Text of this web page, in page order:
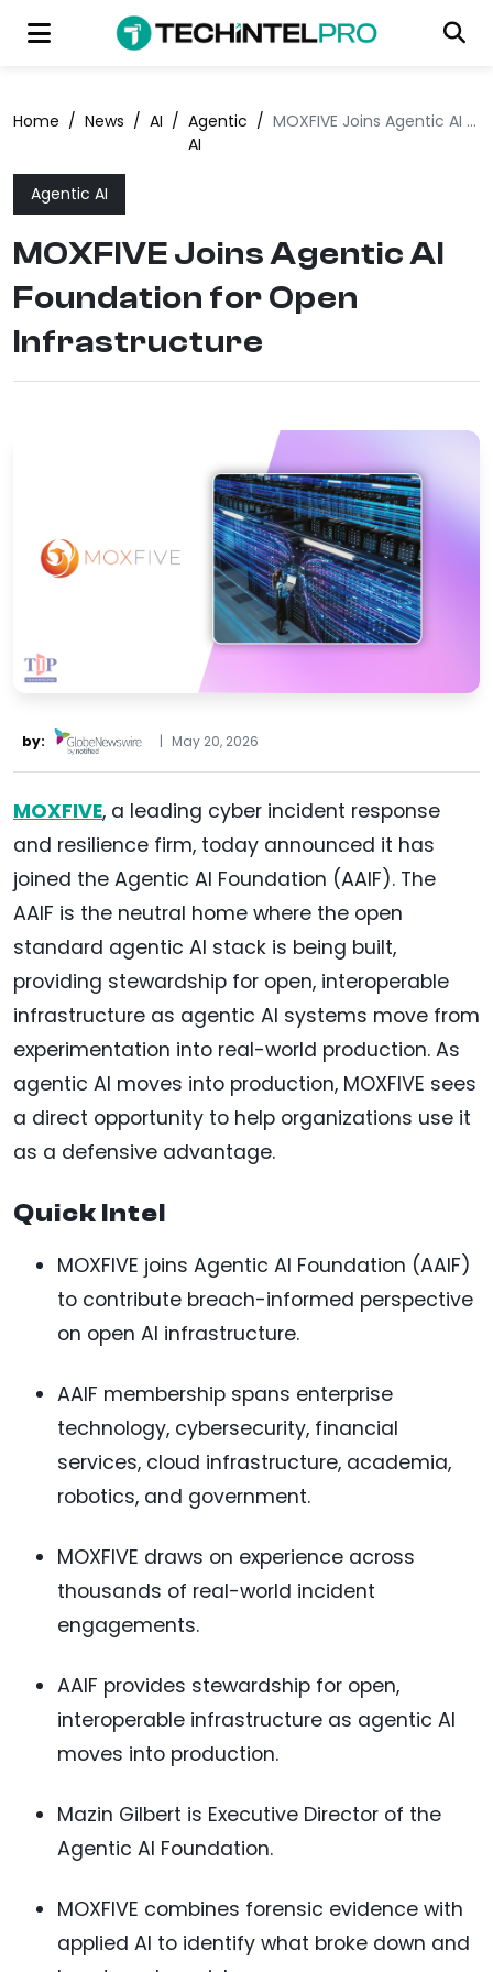
Home / News / AI / Agentic
AI
/ MOXFIVE Joins Agentic AI Foundation for Open Infrastructure
Agentic AI
MOXFIVE Joins Agentic AI
Foundation for Open
Infrastructure
by: | May 20, 2026
MOXFIVE, a leading cyber incident response
and resilience firm, today announced it has
joined the Agentic AI Foundation (AAIF). The
AAIF is the neutral home where the open
standard agentic AI stack is being built,
providing stewardship for open, interoperable
infrastructure as agentic AI systems move from
experimentation into real-world production. As
agentic AI moves into production, MOXFIVE sees
a direct opportunity to help organizations use it
as a defensive advantage.
Quick Intel
MOXFIVE joins Agentic AI Foundation (AAIF)
to contribute breach-informed perspective
on open AI infrastructure.
AAIF membership spans enterprise
technology, cybersecurity, financial
services, cloud infrastructure, academia,
robotics, and government.
MOXFIVE draws on experience across
thousands of real-world incident
engagements.
AAIF provides stewardship for open,
interoperable infrastructure as agentic AI
moves into production.
Mazin Gilbert is Executive Director of the
Agentic AI Foundation.
MOXFIVE combines forensic evidence with
applied AI to identify what broke down and